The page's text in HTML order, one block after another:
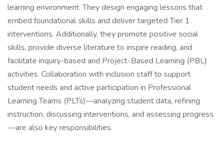
learning environment. They design engaging lessons that
embed foundational skills and deliver targeted Tier 1
interventions. Additionally, they promote positive social
skills, provide diverse literature to inspire reading, and
facilitate inquiry-based and Project-Based Learning (PBL)
activities. Collaboration with inclusion staff to support
student needs and active participation in Professional
Learning Teams (PLTs)—analyzing student data, refining
instruction, discussing interventions, and assessing progress
—are also key responsibilities.